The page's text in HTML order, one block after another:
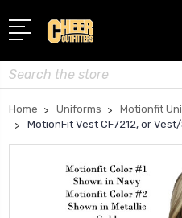
Search
Home Uniforms Motionfit
MotionFit Vest CF7212, or